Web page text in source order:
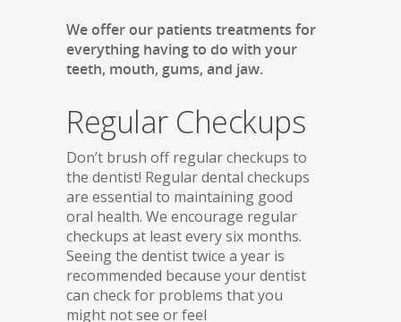
We offer our patients treatments for
everything having to do with your
teeth, mouth, gums, and jaw.
Regular Checkups
Don’t brush off regular checkups to
the dentist! Regular dental checkups
are essential to maintaining good
oral health. We encourage regular
checkups at least every six months.
Seeing the dentist twice a year is
recommended because your dentist
can check for problems that you
might not see or feel